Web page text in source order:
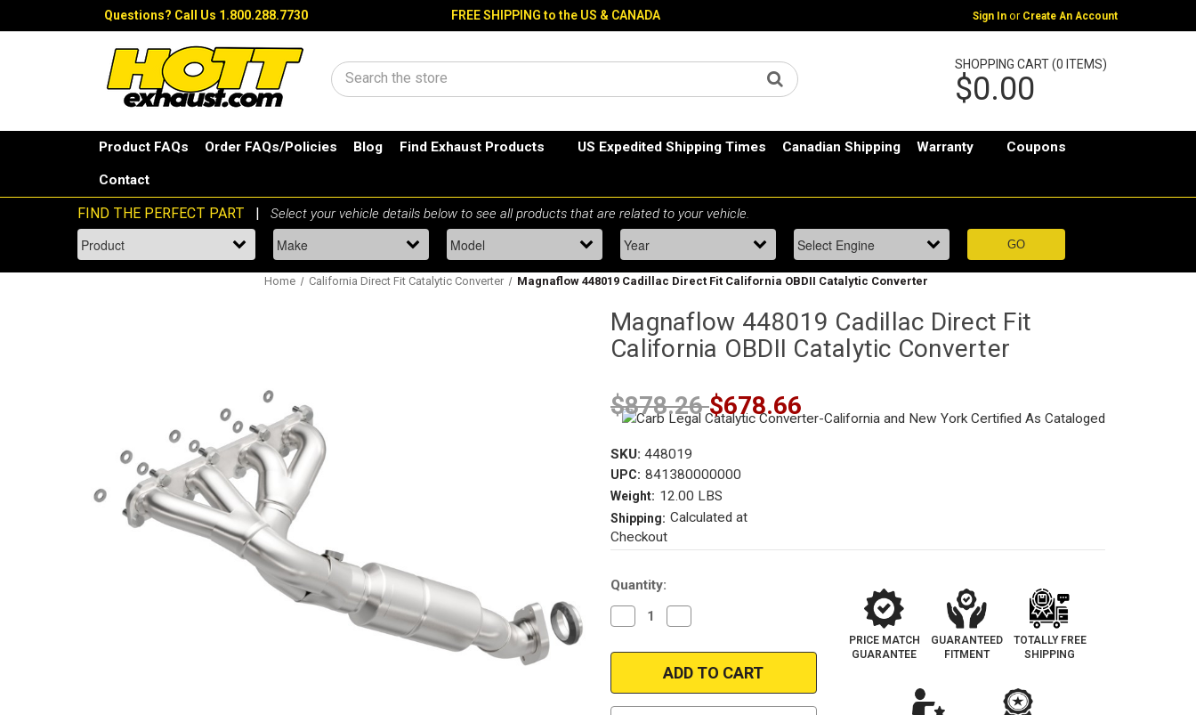
Questions? Call Us 1.800.288.7730 FREE SHIPPING to the US & CANADA Sign In or Create An Account
Search
SHOPPING CART (0 ITEMS)
$0.00
Product FAQs Order FAQs/Policies Blog Find Exhaust Products US Expedited Shipping Times Canadian Shipping Warranty Coupons
Contact
Home California Direct Fit Catalytic Converter Magnaflow 448019 Cadillac Direct Fit California OBDII Catalytic Converter
Magnaflow 448019 Cadillac Direct Fit
California OBDII Catalytic Converter
$878.26$678.66
SKU: 448019
UPC: 841380000000
Weight: 12.00 LBS
Shipping: Calculated at
Checkout
Current
Quantity:
Decrease
Quantity
Magnaflow
Direct
Quantity
Magnaflow
448019
Cadillac
Direct
PRICE MATCH
GUARANTEE
GUARANTEED
FITMENT
TOTALLY FREE
SHIPPING